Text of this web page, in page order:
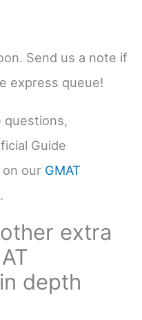
Send us a note if
express queue!
questions,
Guide
our GMAT
extra
depth